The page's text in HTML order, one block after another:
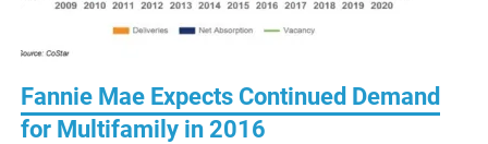
Fannie Mae Expects Continued Demand
for Multifamily in 2016